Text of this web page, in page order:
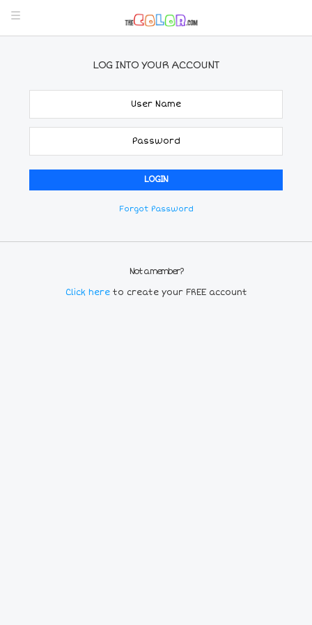
LOG INTO YOUR ACCOUNT
Forgot Password
Not a member?
Click here to create your FREE account